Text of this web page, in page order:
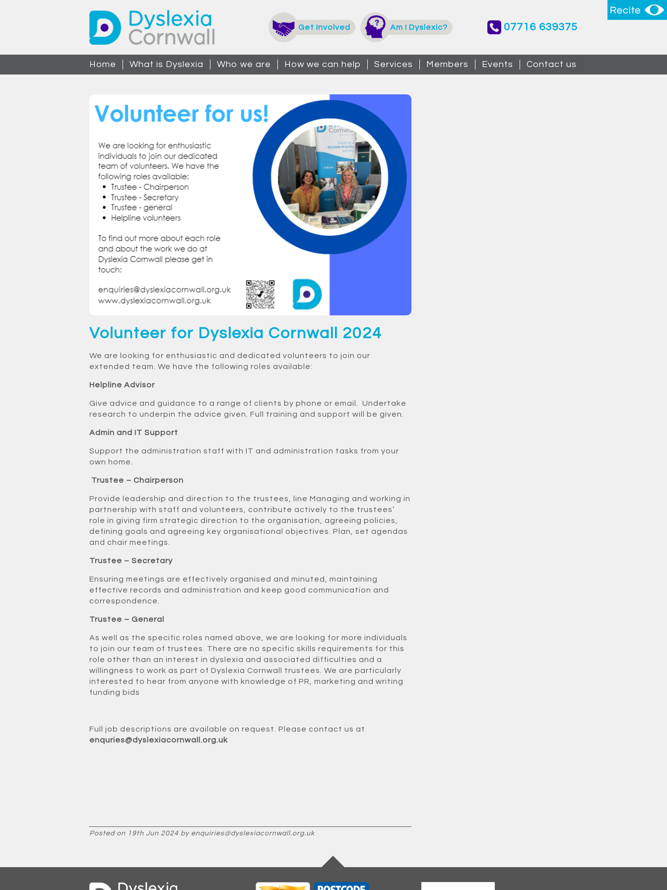
07716 639375
Am I Dyslexic?
Get Involved
Home What is Dyslexia Who we are How we can help Services Members Events Contact us
Volunteer for Dyslexia Cornwall 2024
We are looking for enthusiastic and dedicated volunteers to join our
extended team. We have the following roles available:
Helpline Advisor
Give advice and guidance to a range of clients by phone or email. Undertake
research to underpin the advice given. Full training and support will be given.
Admin and IT Support
Support the administration staff with IT and administration tasks from your
own home.
Trustee – Chairperson
Provide leadership and direction to the trustees, line Managing and working in
partnership with staff and volunteers, contribute actively to the trustees’
role in giving firm strategic direction to the organisation, agreeing policies,
defining goals and agreeing key organisational objectives. Plan, set agendas
and chair meetings.
Trustee – Secretary
Ensuring meetings are effectively organised and minuted,
maintaining
effective records and administration and keep good communication and
correspondence.
Trustee – General
As well as the specific roles named above, we are looking for more individuals
to join our team of trustees. There are no specific skills requirements for this
role other than an interest in dyslexia and associated difficulties and a
willingness to work as part of Dyslexia Cornwall trustees. We are particularly
interested to hear from anyone with knowledge of PR, marketing and writing
funding bids
Full job descriptions are available on request. Please contact us at
enquries@dyslexiacornwall.org.uk
Posted on 19th Jun 2024 by enquiries@dyslexiacornwall.org.uk